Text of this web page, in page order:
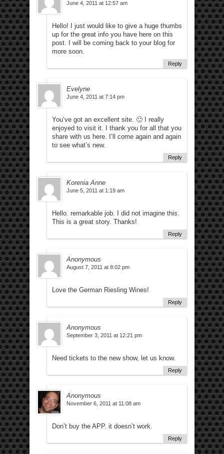
June 4, 2011 at 12:57 am
Hello! I just would like to give a huge thumbs
up for the great info you have here on this
post. I will be coming back to your blog for
more soon.
Reply
Evelyne
June 4, 2011 at 7:14 pm
You’ve got an excellent site. 🙂 I really
enjoyed to visit it. I thank you for all that you
share with us here. I’ll come again and again
to see what’s new.
Reply
Korenia Anne
June 5, 2011 at 1:19 am
Hello. remarkable job. I did not imagine this.
This is a great story. Thanks!
Reply
Anonymous
August 7, 2011 at 8:02 pm
Love the German Riesling Wines!
Reply
Anonymous
September 3, 2011 at 12:21 pm
Need tickets to the new show, let us know.
Reply
Anonymous
November 6, 2011 at 11:08 am
Don’t buy the APP. it doesn’t work.
Reply